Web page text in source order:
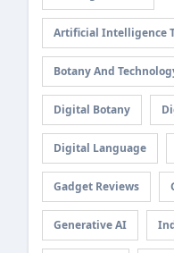
Artificial Intelligence
Botany And
Digital Botany
Digital Language
Gadget Reviews
Generative AI